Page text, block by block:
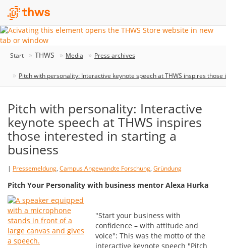
Start THWS Media Press archives
Pitch with personality: Interactive keynote speech at THWS inspires
Pitch with personality: Interactive
keynote speech at THWS inspires
those interested in starting a
business
| Pressemeldung, Campus Angewandte Forschung, Gründung
Pitch Your Personality with business mentor Alexa Hurka
"Start your business with
confidence – with attitude and
voice": This was the motto of the
interactive keynote speech "Pitch